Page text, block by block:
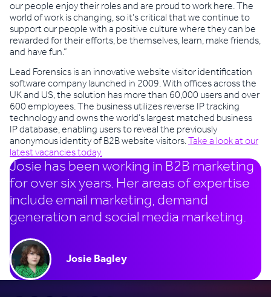
our people enjoy their roles and are proud to work here. The
world of work is changing, so it’s critical that we continue to
support our people with a positive culture where they can be
rewarded for their efforts, be themselves, learn, make friends,
and have fun.”
Lead Forensics is an innovative website visitor identification
software company launched in 2009. With offices across the
UK and US, the solution has more than 60,000 users and over
600 employees. The business utilizes reverse IP tracking
technology and owns the world’s largest matched business
IP database, enabling users to reveal the previously
anonymous identity of B2B website visitors.Take a look at our
latest vacancies today.
Josie has been working in B2B marketing
for over six years. Her areas of expertise
include email marketing, demand
generation and social media marketing.
Josie Bagley